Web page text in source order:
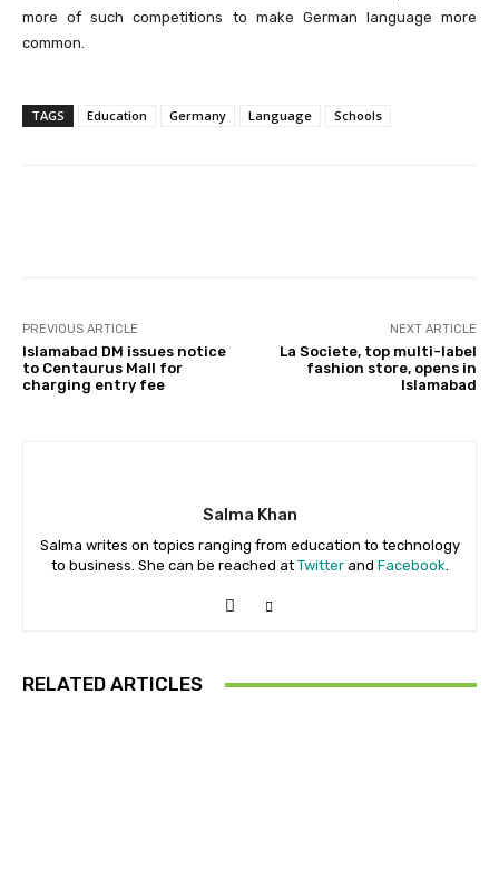
more of such competitions to make German language more
common.
TAGS Education Germany Language Schools
PREVIOUS ARTICLE
Islamabad DM issues notice
to Centaurus Mall for
charging entry fee
NEXT ARTICLE
La Societe, top multi-label
fashion store, opens in
Islamabad
Salma Khan
Salma writes on topics ranging from education to technology
to business. She can be reached at Twitterand Facebook.
RELATED ARTICLES